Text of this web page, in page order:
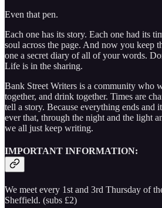
Even that pen.
Each one has its story. Each one had its
soul across the page. And now you keep
one a secret diary of all of your words.
Life is in the sharing.
Bank Street Writers is a community who
together, and drink together. Times are
tell a story. Because everything ends and
ever that, through the night and the light
we all just keep writing.
IMPORTANT INFORMATION:
We meet every 1st and 3rd Thursday of
Sheffield. (subs £2)